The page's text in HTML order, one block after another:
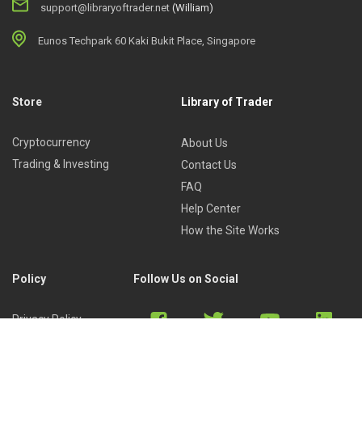
support@libraryoftrader.net (William)
Eunos Techpark 60 Kaki Bukit Place, Singapore
Store
Cryptocurrency
Trading & Investing
Library of Trader
About Us
Contact Us
FAQ
Help Center
How the Site Works
Policy
Privacy Policy
Follow Us on Social